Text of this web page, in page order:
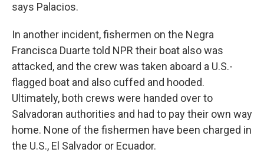
says Palacios.
In another incident, fishermen on the Negra
Francisca Duarte told NPR their boat also was
attacked, and the crew was taken aboard a U.S.-
flagged boat and also cuffed and hooded.
Ultimately, both crews were handed over to
Salvadoran authorities and had to pay their own way
home. None of the fishermen have been charged in
the U.S., El Salvador or Ecuador.